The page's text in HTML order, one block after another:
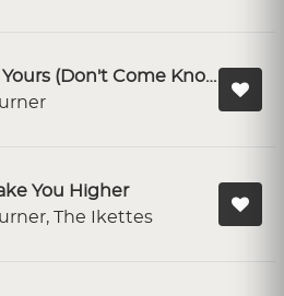
A Love Like Yours (Don't Come Knocking Every Day)
You Higher
The Ikettes